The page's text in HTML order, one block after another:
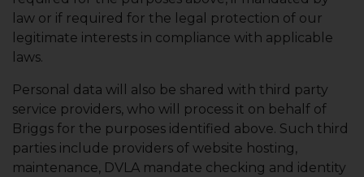
law or if required for the legal protection of our
legitimate interests in compliance with applicable
laws.
Personal data will also be shared with third party
service providers, who will process it on behalf of
Briggs for the purposes identified above. Such third
parties include providers of website hosting,
maintenance, DVLA mandate checking and identity